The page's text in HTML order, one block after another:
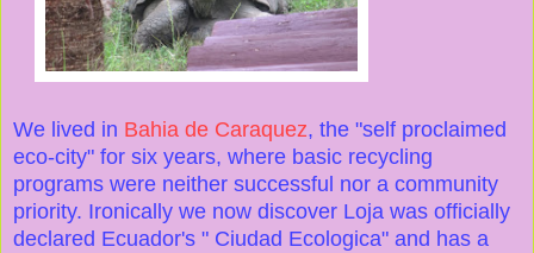
We lived in Bahia de Caraquez, the "self proclaimed
eco-city" for six years, where basic recycling
programs were neither successful nor a community
priority. Ironically we now discover Loja was officially
declared Ecuador's " Ciudad Ecologica" and has a